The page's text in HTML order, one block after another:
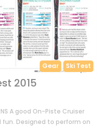
Gear Ski Test
2015
A good On-Piste Cruiser
Designed to perform on